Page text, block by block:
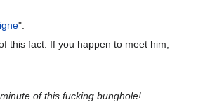
".
this fact. If you happen to meet him,
of this fucking bunghole!